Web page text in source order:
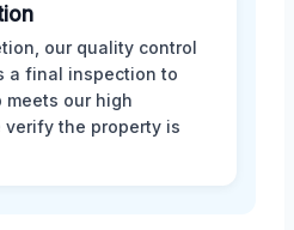
our quality control
a final inspection to
meets our high
verify the property is